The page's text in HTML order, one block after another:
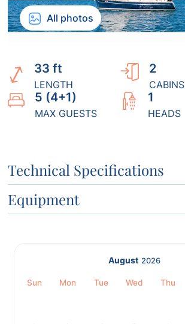
All photos
33 ft
LENGTH
2
CABINS
5 (4+1)
MAX GUESTS
1
HEADS
Technical Specifications
Equipment
August 2026
Sun Mon Tue Wed Thu